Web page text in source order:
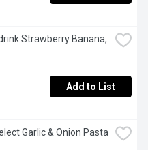
Strawberry Banana,
Add to List
Garlic & Onion Pasta